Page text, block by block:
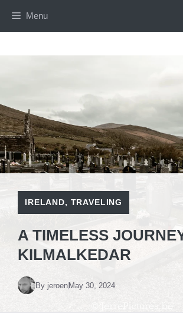
Menu
IRELAND, TRAVELING
A TIMELESS
KILMALKEDAR
By jeroenMay 30, 2024